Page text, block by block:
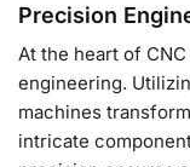
Precision
At the heart of
engineering.
machines
intricate